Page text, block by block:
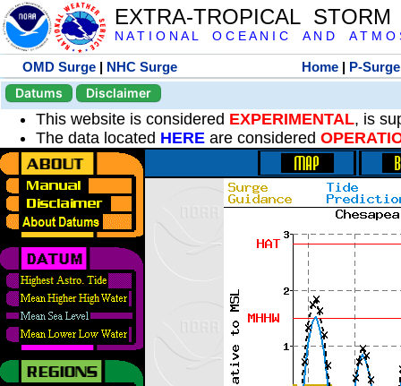
EXTRA-TROPICAL
N A T I O N A L O C E A N I C A N D A T M O
OMD Surge | NHC Surge Home | P-Surge
Datums
Disclaimer
This website is considered EXPERIMENTAL, is
The data located HERE are considered